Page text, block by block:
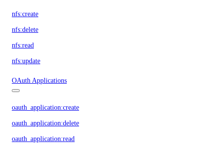
nfs:create
nfs:delete
nfs:read
nfs:update
OAuth Applications
oauth_application:create
oauth_application:delete
oauth_application:read